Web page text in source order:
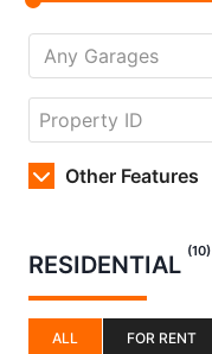
Other Features
RESIDENTIAL (10)
ALL FOR RENT